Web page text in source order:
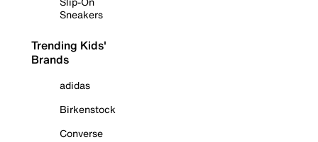
Sneakers
Trending Kids'
Brands
adidas
Birkenstock
Converse